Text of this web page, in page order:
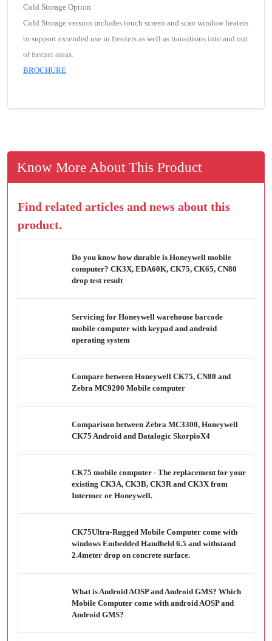
Cold Storage Option
Cold Storage version includes touch screen and scan window heaters
to support extended use in freezers as well as transitions into and out
of freezer areas.
BROCHURE
Know More About This Product
Find related articles and news about this
product.
Do you know how durable is Honeywell mobile
computer? CK3X, EDA60K, CK75, CK65, CN80
drop test result
Servicing for Honeywell warehouse barcode
mobile computer with keypad and android
operating system
Compare between Honeywell CK75, CN80 and
Zebra MC9200 Mobile computer
Comparison between Zebra MC3300, Honeywell
CK75 Android and Datalogic SkorpioX4
CK75 mobile computer - The replacement for your
existing CK3A, CK3B, CK3R and CK3X from
Intermec or Honeywell.
CK75Ultra-Rugged Mobile Computer come with
windows Embedded Handheld 6.5 and withstand
2.4meter drop on concrete surface.
What is Android AOSP and Android GMS? Which
Mobile Computer come with android AOSP and
Android GMS?